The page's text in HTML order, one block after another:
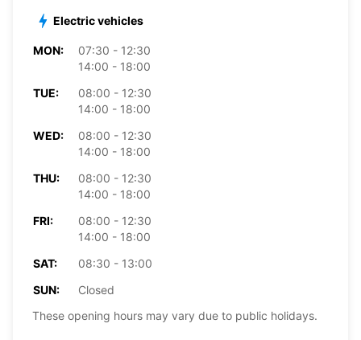
Electric vehicles
MON:
07:30 - 12:30
14:00 - 18:00
TUE:
08:00 - 12:30
14:00 - 18:00
WED:
08:00 - 12:30
14:00 - 18:00
THU:
08:00 - 12:30
14:00 - 18:00
FRI:
08:00 - 12:30
14:00 - 18:00
SAT:
08:30 - 13:00
SUN:
Closed
These opening hours may vary due to public holidays.